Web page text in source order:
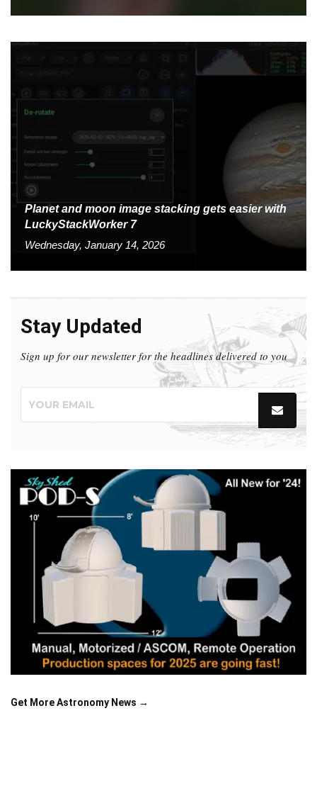
Planet and moon image stacking gets easier with
LuckyStackWorker 7
Wednesday, January 14, 2026
Stay Updated
Sign up for our newsletter for the headlines delivered to you
Get More Astronomy News →